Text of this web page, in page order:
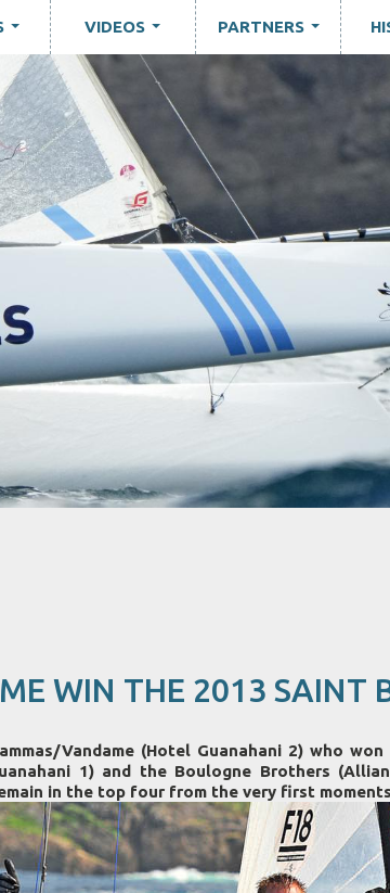
VIDEOS PARTNERS
WIN THE 2013 SAINT
Vandame (Hotel Guanahani 2) who won
1) and the Boulogne Brothers
in the top four from the very first